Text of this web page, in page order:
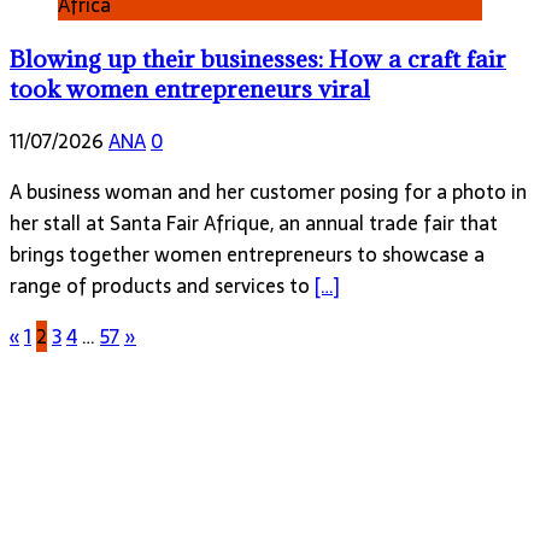
Blowing up their businesses: How a craft fair
took women entrepreneurs viral
11/07/2026ANA0
A business woman and her customer posing for a photo in
her stall at Santa Fair Afrique, an annual trade fair that
brings together women entrepreneurs to showcase a
range of products and services to […]
«1234…57»